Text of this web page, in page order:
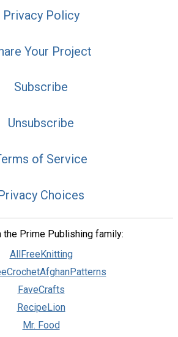
Privacy Policy
Your Project
Subscribe
Unsubscribe
of Service
Choices
the Prime Publishing family:
AllFreeKnitting
FaveCrafts
RecipeLion
Mr. Food